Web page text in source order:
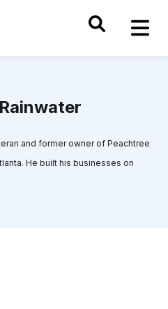
and former owner of Peachtree
He built his businesses on